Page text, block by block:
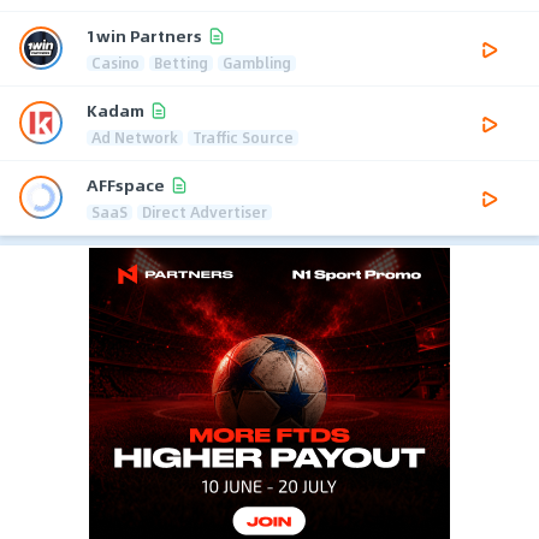
1win Partners
Casino Betting Gambling
Kadam
Ad Network Traffic Source
AFFspace
SaaS Direct Advertiser